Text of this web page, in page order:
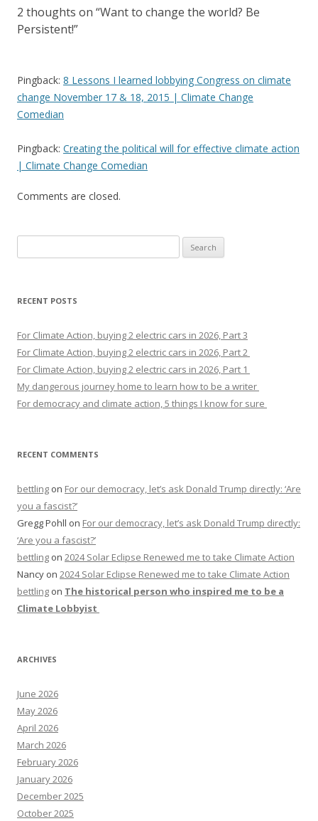
2 thoughts on “Want to change the world? Be
Persistent!”
Pingback: 8 Lessons I learned lobbying Congress on climate
change November 17 & 18, 2015 | Climate Change
Comedian
Pingback: Creating the political will for effective climate action
| Climate Change Comedian
Comments are closed.
for:
RECENT POSTS
For Climate Action, buying 2 electric cars in 2026, Part 3
For Climate Action, buying 2 electric cars in 2026, Part 2
For Climate Action, buying 2 electric cars in 2026, Part 1
My dangerous journey home to learn how to be a writer
For democracy and climate action, 5 things I know for sure
RECENT COMMENTS
bettling on For our democracy, let’s ask Donald Trump directly: ‘Are
you a fascist?’
Gregg Pohll on For our democracy, let’s ask Donald Trump directly:
‘Are you a fascist?’
bettling on 2024 Solar Eclipse Renewed me to take Climate Action
Nancy on 2024 Solar Eclipse Renewed me to take Climate Action
bettling on The historical person who inspired me to be a
Climate Lobbyist
ARCHIVES
June 2026
May 2026
April 2026
March 2026
February 2026
January 2026
December 2025
October 2025